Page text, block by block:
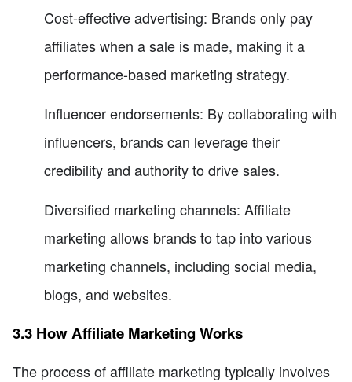
Cost-effective advertising: Brands only pay
affiliates when a sale is made, making it a
performance-based marketing strategy.
Influencer endorsements: By collaborating with
influencers, brands can leverage their
credibility and authority to drive sales.
Diversified marketing channels: Affiliate
marketing allows brands to tap into various
marketing channels, including social media,
blogs, and websites.
3.3 How Affiliate Marketing Works
The process of affiliate marketing typically involves